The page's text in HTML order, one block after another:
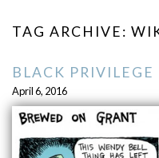
TAG ARCHIVE:
BLACK PRIVILEGE
April 6, 2016